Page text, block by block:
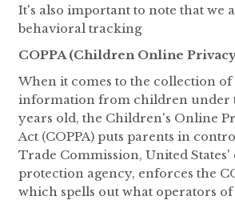
It's also important to note that we
behavioral tracking
COPPA (Children Online
When it comes to the collection of
information from children under
years old, the Children's Online
Act (COPPA) puts parents in
Trade Commission, United
protection agency, enforces the
which spells out what operators of